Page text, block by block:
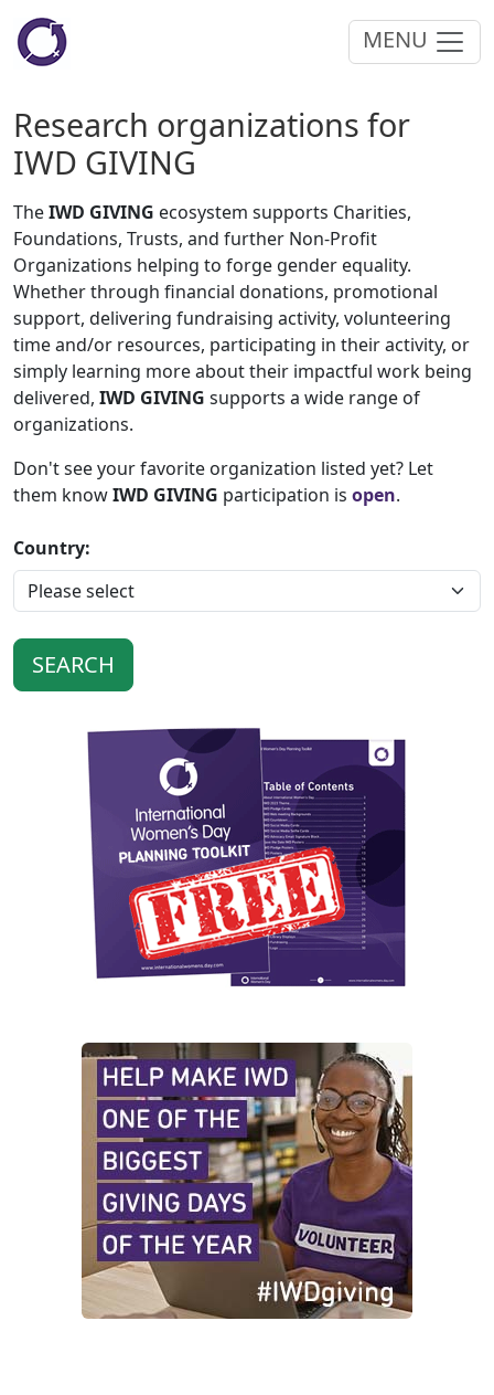
MENU
Research organizations for
IWD GIVING
TheIWD GIVING ecosystem supports Charities,
Foundations, Trusts, and further Non-Profit
Organizations helping to forge gender equality.
Whether through financial donations, promotional
support, delivering fundraising activity, volunteering
time and/or resources, participating in their activity, or
simply learning more about their impactful work being
delivered, IWD GIVING supports a wide range of
organizations.
Don't see your favorite organization listed yet? Let
them knowIWD GIVING participation is open.
Country: